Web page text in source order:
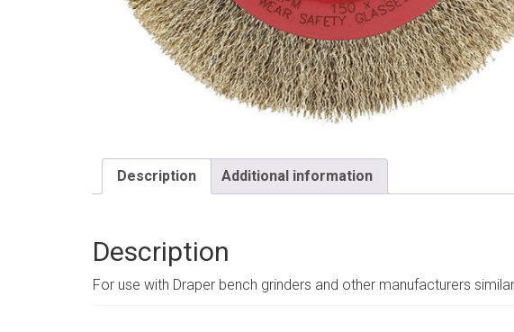
Description Additional information
Description
For use with Draper bench grinders and other manufacturers